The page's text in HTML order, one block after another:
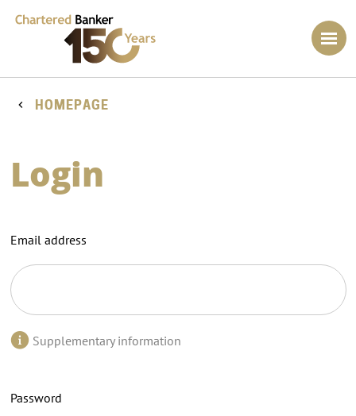
HOMEPAGE
Login
Email address
Supplementary information
Password